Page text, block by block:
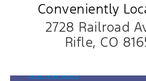
Conveniently
2728 Railroad
Rifle, CO
(970) 410-9560